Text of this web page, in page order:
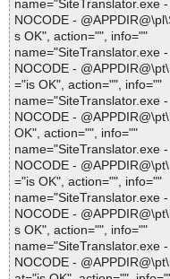
name="SiteTranslator.exe
NOCODE -
s OK", action="", info=""
name="SiteTranslator.exe
NOCODE -
="is OK", action="", info=""
name="SiteTranslator.exe
NOCODE -
OK", action="", info=""
name="SiteTranslator.exe
NOCODE -
="is OK", action="", info=""
name="SiteTranslator.exe
NOCODE -
s OK", action="", info=""
name="SiteTranslator.exe
NOCODE -